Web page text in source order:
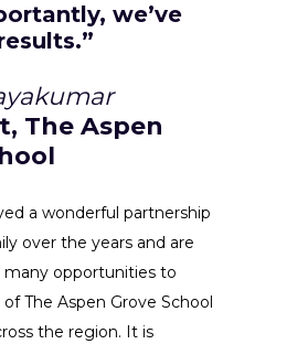
we’ve
The Aspen
a wonderful partnership
over the years and are
opportunities to
The Aspen Grove School
the region. It is